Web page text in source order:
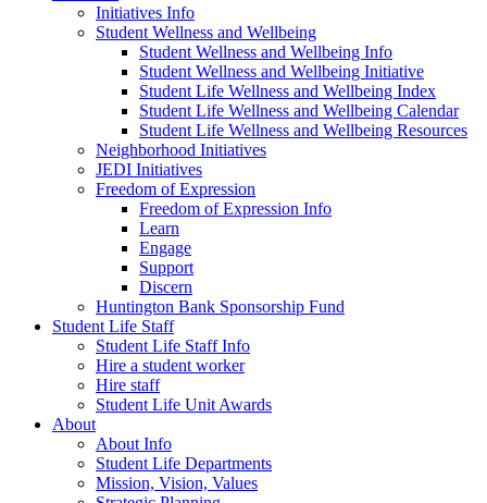
Initiatives Info
Student Wellness and Wellbeing
Student Wellness and Wellbeing Info
Student Wellness and Wellbeing Initiative
Student Life Wellness and Wellbeing Index
Student Life Wellness and Wellbeing Calendar
Student Life Wellness and Wellbeing Resources
Neighborhood Initiatives
JEDI Initiatives
Freedom of Expression
Freedom of Expression Info
Learn
Engage
Support
Discern
Huntington Bank Sponsorship Fund
Student Life Staff
Student Life Staff Info
Hire a student worker
Hire staff
Student Life Unit Awards
About
About Info
Student Life Departments
Mission, Vision, Values